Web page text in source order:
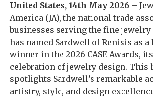
United States, 14th May 2026 –
America (JA), the national trade
businesses serving the fine jewelry
has named Sardwell of Renisis as a
winner in the 2026 CASE Awards,
celebration of jewelry design. This
spotlights Sardwell’s remarkable
artistry, style, and design